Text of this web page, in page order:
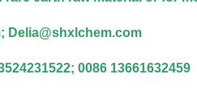
Delia@shxlchem.com
0086 13661632459